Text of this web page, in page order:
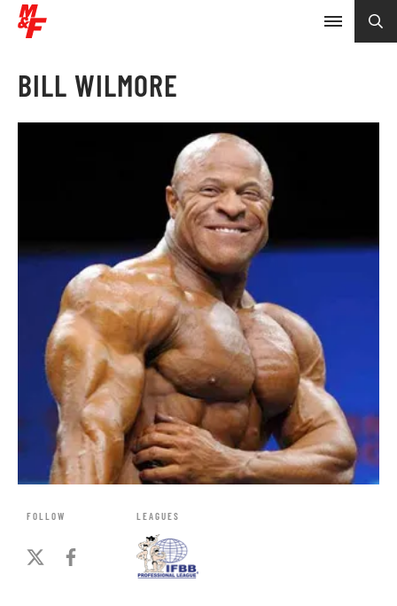
BILL WILMORE
FOLLOW LEAGUES